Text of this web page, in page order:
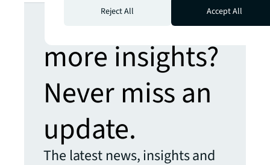
Looking for
more insights?
Never miss an
update.
The latest news, insights and
Reject All
Accept All